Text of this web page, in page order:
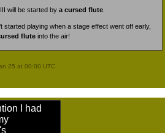
will be started by a cursed flute
started playing when a stage effect went off early,
flute into the air!
25 at 00:00 UTC
I had